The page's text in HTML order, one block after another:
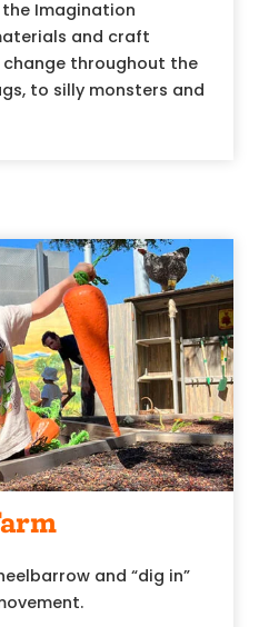
Imagination
and craft
throughout the
to silly monsters and
and “dig in”